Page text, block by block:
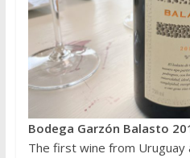
Bodega Garzón Balasto
The first wine from Uruguay